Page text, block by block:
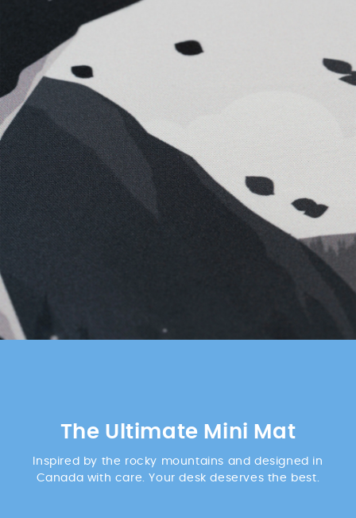
The Ultimate Mini Mat
Inspired by the rocky mountains and designed in
Canada with care. Your desk deserves the best.